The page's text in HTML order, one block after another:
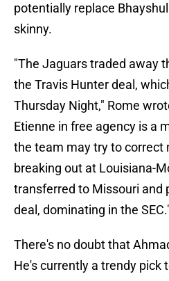
potentially replace
skinny.
"The Jaguars traded away
the Travis Hunter deal,
Thursday Night," Rome
Etienne in free agency is a
the team may try to correct
breaking out at Louisiana-
transferred to Missouri and
deal, dominating in the
There's no doubt that
He's currently a trendy pick